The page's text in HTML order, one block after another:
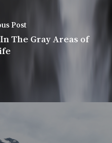
Post
The Gray Areas of